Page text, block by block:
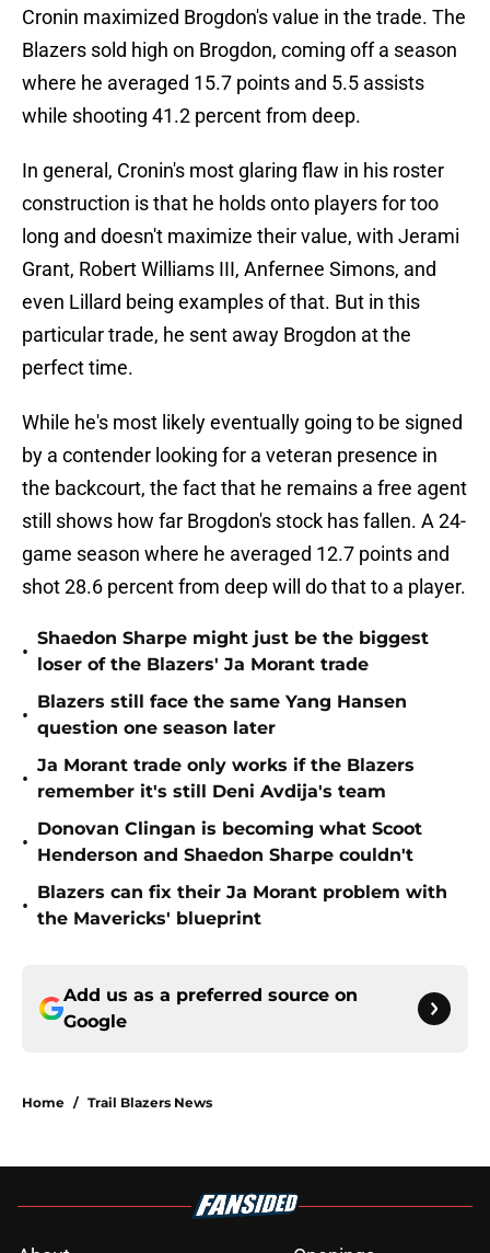
Cronin maximized Brogdon's value in the trade. The
Blazers sold high on Brogdon, coming off a season
where he averaged 15.7 points and 5.5 assists
while shooting 41.2 percent from deep.
In general, Cronin's most glaring flaw in his roster
construction is that he holds onto players for too
long and doesn't maximize their value, with Jerami
Grant, Robert Williams III, Anfernee Simons, and
even Lillard being examples of that. But in this
particular trade, he sent away Brogdon at the
perfect time.
While he's most likely eventually going to be signed
by a contender looking for a veteran presence in
the backcourt, the fact that he remains a free agent
still shows how far Brogdon's stock has fallen. A 24-
game season where he averaged 12.7 points and
shot 28.6 percent from deep will do that to a player.
•
Shaedon Sharpe might just be the biggest
loser of the Blazers' Ja Morant trade
•
Blazers still face the same Yang Hansen
question one season later
•
Ja Morant trade only works if the Blazers
remember it's still Deni Avdija's team
•
Donovan Clingan is becoming what Scoot
Henderson and Shaedon Sharpe couldn't
•
Blazers can fix their Ja Morant problem with
the Mavericks' blueprint
Add us as a preferred source on
Google
Home / Trail Blazers News